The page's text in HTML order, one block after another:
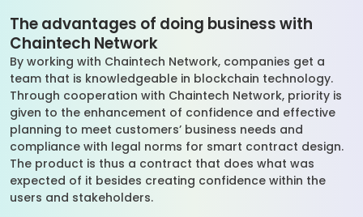
The advantages of doing business with
Chaintech Network
By working with Chaintech Network, companies get a
team that is knowledgeable in blockchain technology.
Through cooperation with Chaintech Network, priority is
given to the enhancement of confidence and effective
planning to meet customers’ business needs and
compliance with legal norms for smart contract design.
The product is thus a contract that does what was
expected of it besides creating confidence within the
users and stakeholders.